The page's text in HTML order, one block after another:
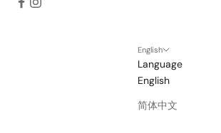
English
Language
English
简体中文